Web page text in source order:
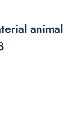
animal